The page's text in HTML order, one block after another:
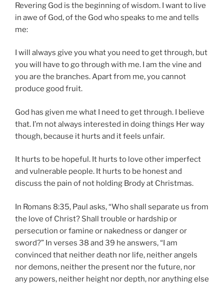
Revering God is the beginning of wisdom. I want to live
in awe of God, of the God who speaks to me and tells
me:
I will always give you what you need to get through, but
you will have to go through with me. I am the vine and
you are the branches. Apart from me, you cannot
produce good fruit.
God has given me what I need to get through. I believe
that. I’m not always interested in doing things Her way
though, because it hurts and it feels unfair.
It hurts to be hopeful. It hurts to love other imperfect
and vulnerable people. It hurts to be honest and
discuss the pain of not holding Brody at Christmas.
In Romans 8:35, Paul asks, “Who shall separate us from
the love of Christ? Shall trouble or hardship or
persecution or famine or nakedness or danger or
sword?” In verses 38 and 39 he answers, “I am
convinced that neither death nor life, neither angels
nor demons, neither the present nor the future, nor
any powers, neither height nor depth, nor anything else